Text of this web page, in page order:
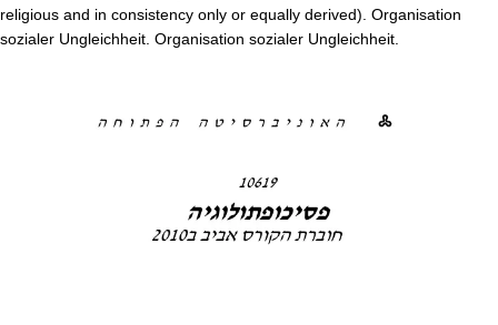
religious and in consistency only or equally derived). Organisation
sozialer Ungleichheit. Organisation sozialer Ungleichheit.